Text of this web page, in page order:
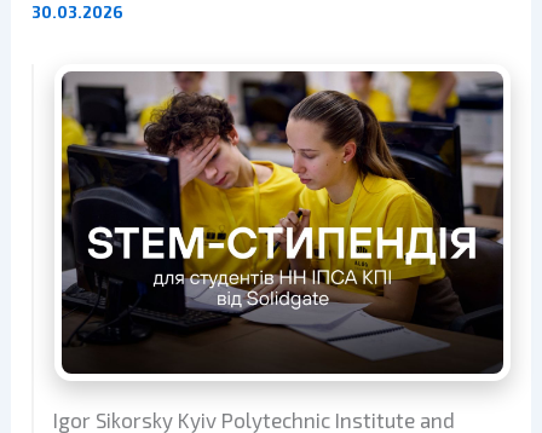
30.03.2026
Igor Sikorsky Kyiv Polytechnic Institute and